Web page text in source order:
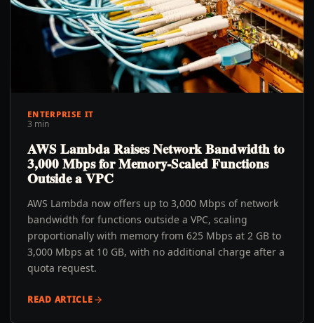
ENTERPRISE IT
3 min
AWS Lambda Raises Network Bandwidth to
3,000 Mbps for Memory-Scaled Functions
Outside a VPC
AWS Lambda now offers up to 3,000 Mbps of network
bandwidth for functions outside a VPC, scaling
proportionally with memory from 625 Mbps at 2 GB to
3,000 Mbps at 10 GB, with no additional charge after a
quota request.
READ ARTICLE